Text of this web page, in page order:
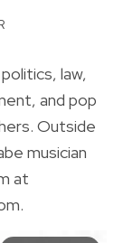
law,
and pop
Outside
musician
at